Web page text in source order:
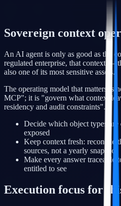
Sovereign context
An AI agent is only as good as the
regulated enterprise, that context —
also one of its most sensitive assets.
The operating model that matters is
MCP"; it is "govern what context
residency and audit constraints".
Decide which object types
exposed
Keep context fresh: reconcile
sources, not a yearly snapshot
Make every answer traceable
entitled to see
Execution focus for